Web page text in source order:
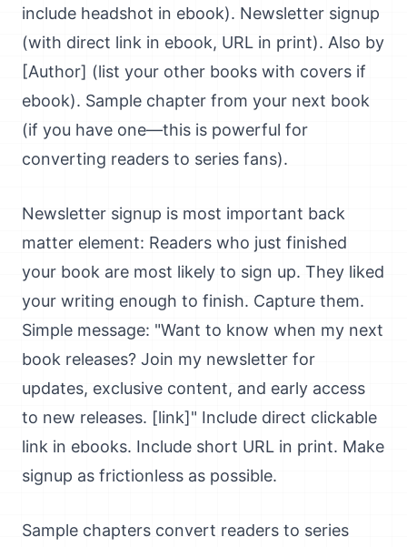
include headshot in ebook). Newsletter signup
(with direct link in ebook, URL in print). Also by
[Author] (list your other books with covers if
ebook). Sample chapter from your next book
(if you have one—this is powerful for
converting readers to series fans).
Newsletter signup is most important back
matter element: Readers who just finished
your book are most likely to sign up. They liked
your writing enough to finish. Capture them.
Simple message: "Want to know when my next
book releases? Join my newsletter for
updates, exclusive content, and early access
to new releases. [link]" Include direct clickable
link in ebooks. Include short URL in print. Make
signup as frictionless as possible.
Sample chapters convert readers to series